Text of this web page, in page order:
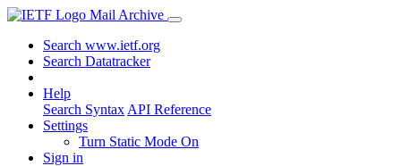
Mail Archive
Search www.ietf.org
Search Datatracker
Help
Search Syntax API Reference
Settings
Turn Static Mode On
Sign in